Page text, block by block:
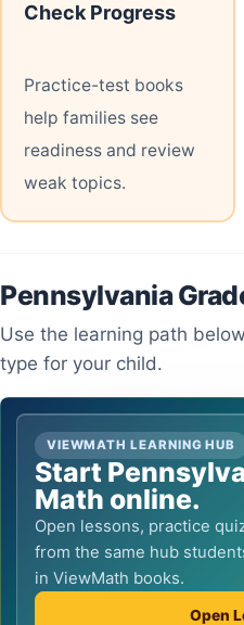
Check Progress
Practice-test books
help families see
readiness and review
weak topics.
Pennsylvania
Use the learning path below to choose the right book
type for your child.
VIEWMATH LEARNING HUB
Start
Math online.
Open lessons, practice quizzes, and score review
from the same hub
in ViewMath books.
Open